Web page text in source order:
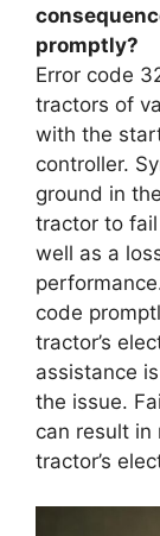
promptly?
Error code
tractors of
with the
controller.
ground in
tractor to
well as a
code
tractor’s
assistance
the issue.
can result in
tractor’s